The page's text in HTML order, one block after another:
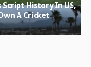
Script History In US,
A Cricket